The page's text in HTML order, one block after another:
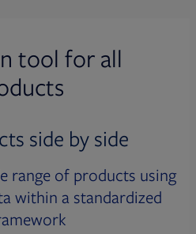
tool for all
side by side
range of products using
within a standardized